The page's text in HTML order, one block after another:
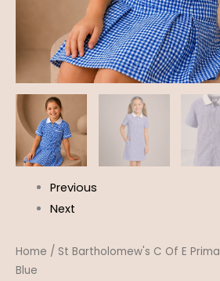
Previous
Next
Home / St Bartholomew's C Of E
Blue